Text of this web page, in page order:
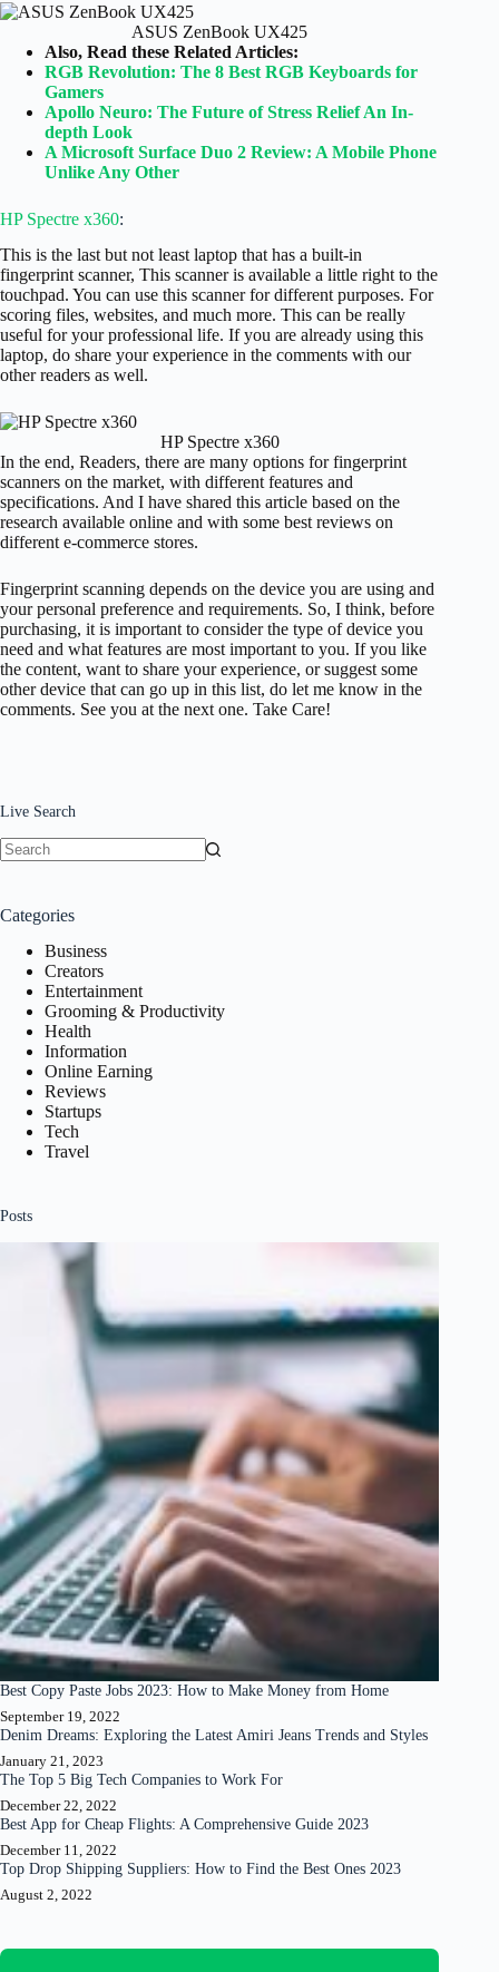
ASUS ZenBook UX425
Also, Read these Related Articles:
RGB Revolution: The 8 Best RGB Keyboards for
Gamers
Apollo Neuro: The Future of Stress Relief An In-
depth Look
A Microsoft Surface Duo 2 Review: A Mobile Phone
Unlike Any Other
HP Spectre x360:
This is the last but not least laptop that has a built-in
fingerprint scanner, This scanner is available a little right to the
touchpad. You can use this scanner for different purposes. For
scoring files, websites, and much more. This can be really
useful for your professional life. If you are already using this
laptop, do share your experience in the comments with our
other readers as well.
HP Spectre x360
In the end, Readers, there are many options for fingerprint
scanners on the market, with different features and
specifications. And I have shared this article based on the
research available online and with some best reviews on
different e-commerce stores.
Fingerprint scanning depends on the device you are using and
your personal preference and requirements. So, I think, before
purchasing, it is important to consider the type of device you
need and what features are most important to you. If you like
the content, want to share your experience, or suggest some
other device that can go up in this list, do let me know in the
comments. See you at the next one. Take Care!
Live Search
Categories
Business
Creators
Entertainment
Grooming & Productivity
Health
Information
Online Earning
Reviews
Startups
Tech
Travel
Posts
Best Copy Paste Jobs 2023: How to Make Money from Home
September 19, 2022
Denim Dreams: Exploring the Latest Amiri Jeans Trends and Styles
January 21, 2023
The Top 5 Big Tech Companies to Work For
December 22, 2022
Best App for Cheap Flights: A Comprehensive Guide 2023
December 11, 2022
Top Drop Shipping Suppliers: How to Find the Best Ones 2023
August 2, 2022